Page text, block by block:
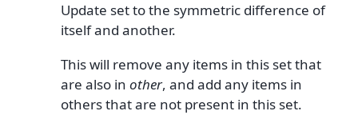
Update set to the symmetric difference of
itself and another.
This will remove any items in this set that
are also in other, and add any items in
others that are not present in this set.